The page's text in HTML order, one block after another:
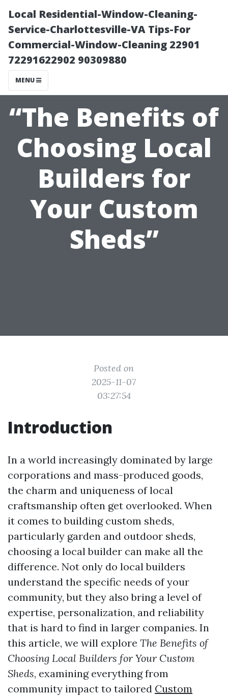
Local Residential-Window-Cleaning-
Service-Charlottesville-VA Tips-For
Commercial-Window-Cleaning 22901
72291622902 90309880
MENU
“The Benefits of
Choosing Local
Builders for
Your Custom
Sheds”
Posted on
2025-11-07
03:27:54
Introduction
In a world increasingly dominated by large
corporations and mass-produced goods,
the charm and uniqueness of local
craftsmanship often get overlooked. When
it comes to building custom sheds,
particularly garden and outdoor sheds,
choosing a local builder can make all the
difference. Not only do local builders
understand the specific needs of your
community, but they also bring a level of
expertise, personalization, and reliability
that is hard to find in larger companies. In
this article, we will explore The Benefits of
Choosing Local Builders for Your Custom
Sheds, examining everything from
community impact to tailored Custom